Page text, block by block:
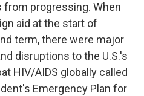
progressing. When
aid at the start of
term, there were major
disruptions to the U.S.'s
HIV/AIDS globally called
Emergency Plan for